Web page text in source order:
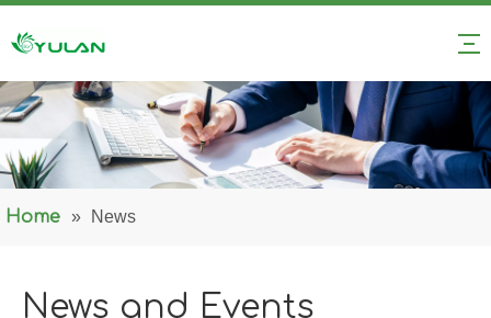
Home » News
News and Events